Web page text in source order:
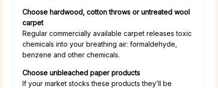
Choose hardwood, cotton throws or untreated wool
carpet
Regular commercially available carpet releases toxic
chemicals into your breathing air: formaldehyde,
benzene and other chemicals.
Choose unbleached paper products
If your market stocks these products they’ll be